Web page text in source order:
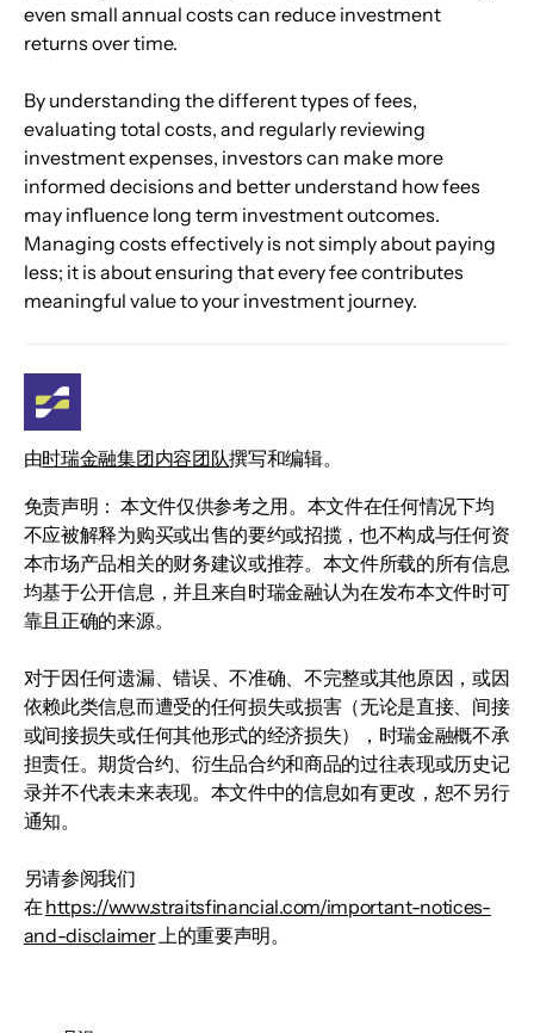
even small annual costs can reduce investment
returns over time.
By understanding the different types of fees,
evaluating total costs, and regularly reviewing
investment expenses, investors can make more
informed decisions and better understand how fees
may influence long term investment outcomes.
Managing costs effectively is not simply about paying
less; it is about ensuring that every fee contributes
meaningful value to your investment journey.
由时瑞金融集团内容团队撰写和编辑。
免责声明： 本文件仅供参考之用。本文件在任何情况下均
不应被解释为购买或出售的要约或招揽，也不构成与任何资
本市场产品相关的财务建议或推荐。本文件所载的所有信息
均基于公开信息，并且来自时瑞金融认为在发布本文件时可
靠且正确的来源。
对于因任何遗漏、错误、不准确、不完整或其他原因，或因
依赖此类信息而遭受的任何损失或损害（无论是直接、间接
或间接损失或任何其他形式的经济损失），时瑞金融概不承
担责任。期货合约、衍生品合约和商品的过往表现或历史记
录并不代表未来表现。本文件中的信息如有更改，恕不另行
通知。
另请参阅我们
在 https://www.straitsfinancial.com/important-notices-
and-disclaimer上的重要声明。